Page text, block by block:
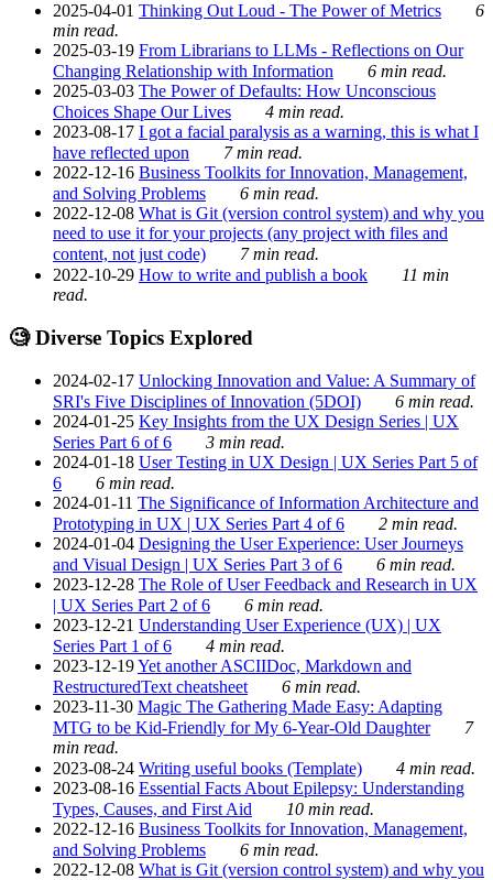
2025-04-01 Thinking Out Loud - The Power of Metrics
6
min read.
2025-03-19 From Librarians to LLMs - Reflections on Our
Changing Relationship with Information
6 min read.
2025-03-03 The Power of Defaults: How Unconscious
Choices Shape Our Lives
4 min read.
2023-08-17 I got a facial paralysis as a warning, this is what I
have reflected upon
7 min read.
2022-12-16 Business Toolkits for Innovation, Management,
and Solving Problems
6 min read.
2022-12-08 What is Git (version control system) and why you
need to use it for your projects (any project with files and
content, not just code)
7 min read.
2022-10-29 How to write and publish a book
11 min
read.
🧐 Diverse Topics Explored
2024-02-17 Unlocking Innovation and Value: A Summary of
SRI's Five Disciplines of Innovation (5DOI)
6 min read.
2024-01-25 Key Insights from the UX Design Series | UX
Series Part 6 of 6
3 min read.
2024-01-18 User Testing in UX Design | UX Series Part 5 of
6
6 min read.
2024-01-11 The Significance of Information Architecture and
Prototyping in UX | UX Series Part 4 of 6
2 min read.
2024-01-04 Designing the User Experience: User Journeys
and Visual Design | UX Series Part 3 of 6
6 min read.
2023-12-28 The Role of User Feedback and Research in UX
| UX Series Part 2 of 6
6 min read.
2023-12-21 Understanding User Experience (UX) | UX
Series Part 1 of 6
4 min read.
2023-12-19Yet another ASCIIDoc, Markdown and
RestructuredText cheatsheet
6 min read.
2023-11-30 Magic The Gathering Made Easy: Adapting
MTG to be Kid-Friendly for My 6-Year-Old Daughter
7
min read.
2023-08-24 Writing useful books (Template)
4 min read.
2023-08-16 Essential Facts About Epilepsy: Understanding
Types, Causes, and First Aid
10 min read.
2022-12-16 Business Toolkits for Innovation, Management,
and Solving Problems
6 min read.
2022-12-08 What is Git (version control system) and why you